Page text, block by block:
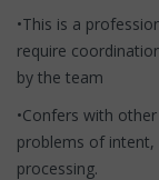
•This is a
require
by the team
•Confers with
problems of
processing.